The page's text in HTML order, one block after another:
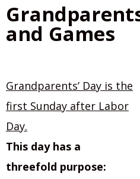
and Games
Grandparents’ Day is the
first Sunday after Labor
Day.
This day has a
threefold purpose: